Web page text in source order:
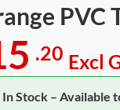
PVC
.20 Excl
In Stock – Available